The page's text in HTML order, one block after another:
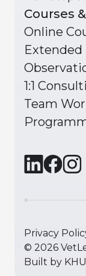
Courses
Online
Extended
1:1
Team
Privacy
© 2026
Built by